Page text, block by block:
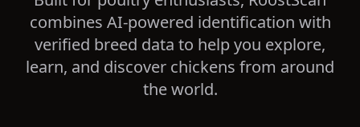
combines AI-powered identification with
verified breed data to help you explore,
learn, and discover chickens from around
the world.